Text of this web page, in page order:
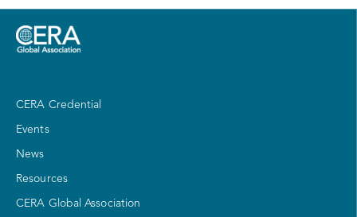
CERA Credential
Events
News
Resources
CERA Global Association